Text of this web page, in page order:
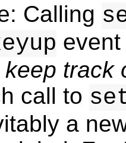
Calling
keep track
call to
a